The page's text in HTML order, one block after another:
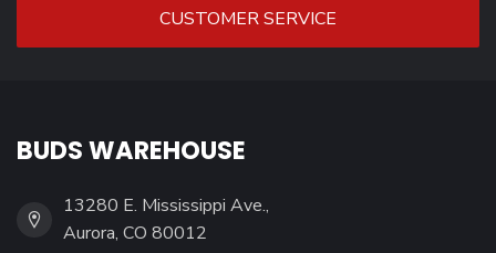
CUSTOMER SERVICE
BUDS WAREHOUSE
13280 E. Mississippi Ave.,
Aurora, CO 80012